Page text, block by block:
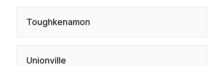
Toughkenamon
Unionville